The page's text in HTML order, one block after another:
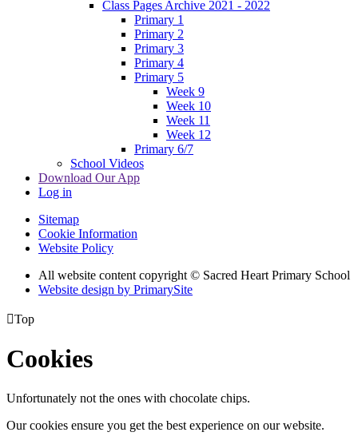
Class Pages Archive 2021 - 2022
Primary 1
Primary 2
Primary 3
Primary 4
Primary 5
Week 9
Week 10
Week 11
Week 12
Primary 6/7
School Videos
Download Our App
Log in
Sitemap
Cookie Information
Website Policy
All website content copyright © Sacred Heart Primary School
Website design by PrimarySite
Top
Cookies
Unfortunately not the ones with chocolate chips.
Our cookies ensure you get the best experience on our website.